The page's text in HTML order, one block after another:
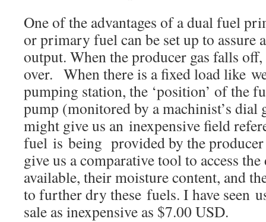
One of the advantages of a dual fuel
or primary fuel can be set up to assure
output. When the producer gas falls
over. When there is a fixed load like
pumping station, the ‘position’ of the
pump (monitored by a machinist’s dial
might give us an inexpensive field
fuel is being provided by the
give us a comparative tool to access
available, their moisture content, and
to further dry these fuels. I have seen
sale as inexpensive as $7.00 USD.